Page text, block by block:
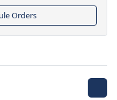
Orders